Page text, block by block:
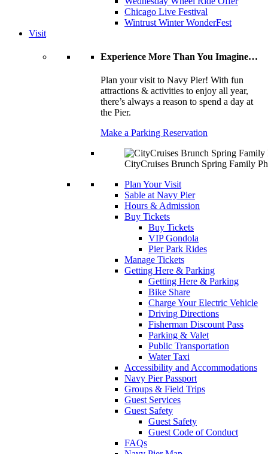
Chicago Live Festival
Wintrust Winter WonderFest
Visit
Experience More Than You Imagine…
Plan your visit to Navy Pier! With fun
attractions & activities to enjoy all year,
there’s always a reason to spend a day at
the Pier.
Make a Parking Reservation
CityCruises Brunch Spring Family
Plan Your Visit
Sable at Navy Pier
Hours & Admission
Buy Tickets
Buy Tickets
VIP Gondola
Pier Park Rides
Manage Tickets
Getting Here & Parking
Getting Here & Parking
Bike Share
Charge Your Electric Vehicle
Driving Directions
Fisherman Discount Pass
Parking & Valet
Public Transportation
Water Taxi
Accessibility and Accommodations
Navy Pier Passport
Groups & Field Trips
Guest Services
Guest Safety
Guest Safety
Guest Code of Conduct
FAQs